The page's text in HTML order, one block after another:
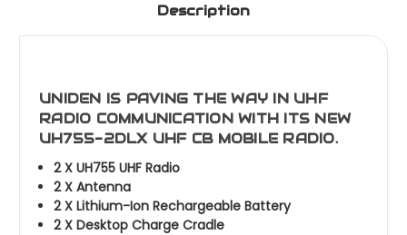
Description
UNIDEN IS PAVING THE WAY IN UHF
RADIO COMMUNICATION WITH ITS NEW
UH755-2DLX UHF CB MOBILE RADIO.
2 X UH755 UHF Radio
2 X Antenna
2 X Lithium-Ion Rechargeable Battery
2 X Desktop Charge Cradle